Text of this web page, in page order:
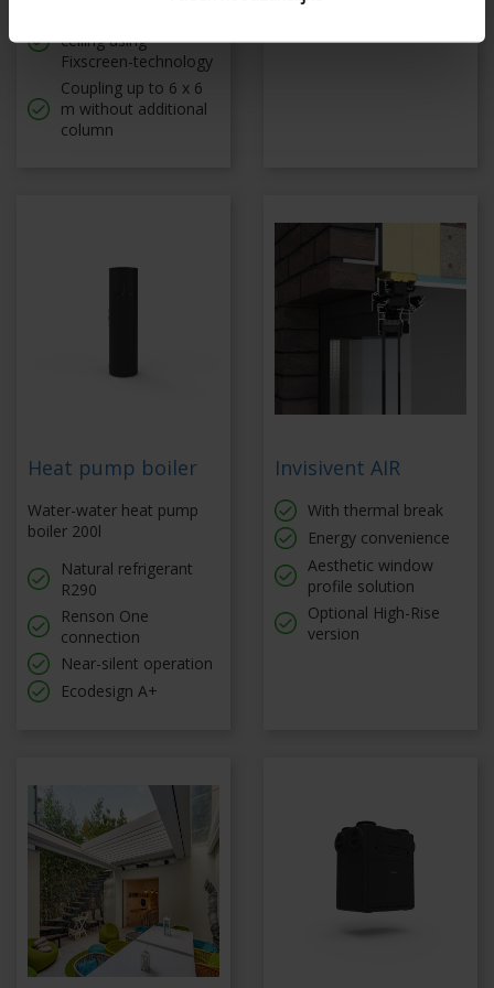
ceiling using
Fixscreen-technology
Coupling up to 6 x 6
m without additional
column
Heat pump boiler
Water-water heat pump
boiler 200l
Natural refrigerant
R290
Renson One
connection
Near-silent operation
Ecodesign A+
Invisivent AIR
With thermal break
Energy convenience
Aesthetic window
profile solution
Optional High-Rise
version